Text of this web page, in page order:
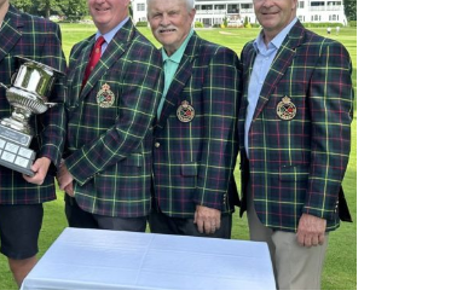
Profile
Account
Billing
Obituaries
Wedding
Announcements